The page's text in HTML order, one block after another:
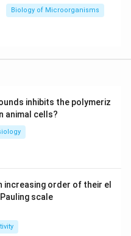
nutrients and
additional growth
in PDF
Biology of Microorganisms
inhibits the polymeriz
animal cells?
increasing order of their el
scale